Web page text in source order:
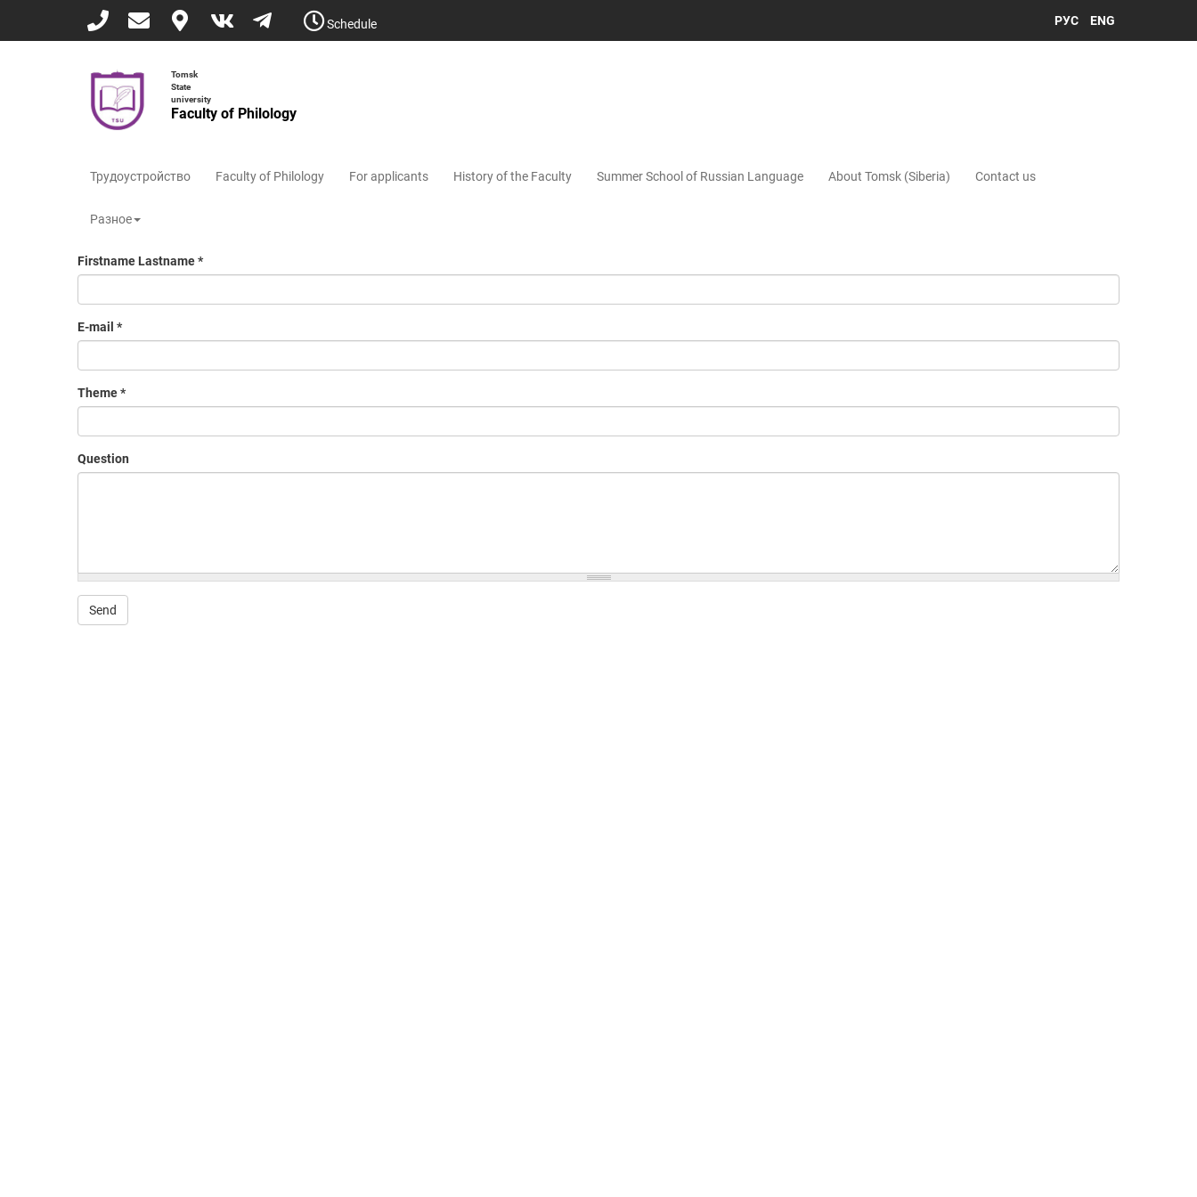
main
Schedule РУС ENG
Tomsk
State
university
Faculty of Philology
Трудоустройство Faculty of Philology For applicants History of the Faculty Summer School of Russian Language About Tomsk (Siberia) Contact us
Разное
Firstname Lastname*
E-mail *
Theme*
Question
Send